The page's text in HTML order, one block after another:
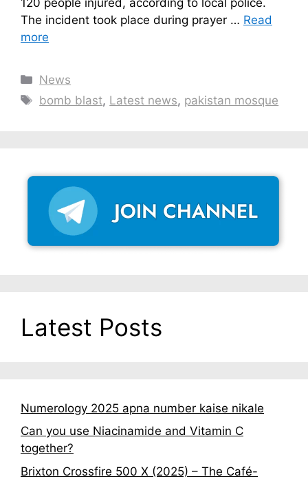
120 people injured, according to local police.
The incident took place during prayer … Read
more
Categories
News
Tags
bomb blast, Latest news, pakistan mosque
Latest Posts
Numerology 2025 apna number kaise nikale
Can you use Niacinamide and Vitamin C
together?
Brixton Crossfire 500 X (2025) – The Café-